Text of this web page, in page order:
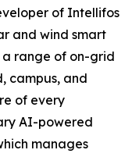
of Intellifos
and wind smart
range of on-grid
campus, and
of every
AI-powered
manages